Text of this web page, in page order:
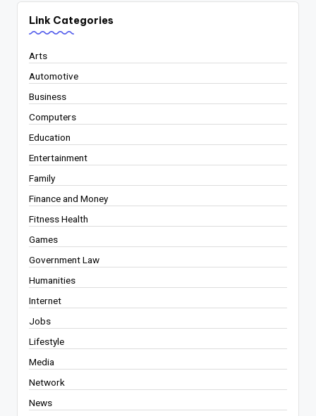
Link Categories
Arts
Automotive
Business
Computers
Education
Entertainment
Family
Finance and Money
Fitness Health
Games
Government Law
Humanities
Internet
Jobs
Lifestyle
Media
Network
News